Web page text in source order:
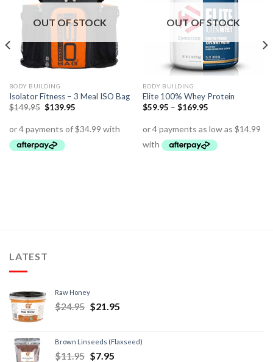
OUT OF STOCK
BODY BUILDING
Isolator Fitness – 3 Meal ISO Bag
$149.95 $139.95
OUT OF STOCK
BODY BUILDING
Elite 100% Whey Protein
$59.95 – $169.95
LATEST
Raw Honey
$24.95 $21.95
Brown Linseeds (Flaxseed)
$11.95 $7.95